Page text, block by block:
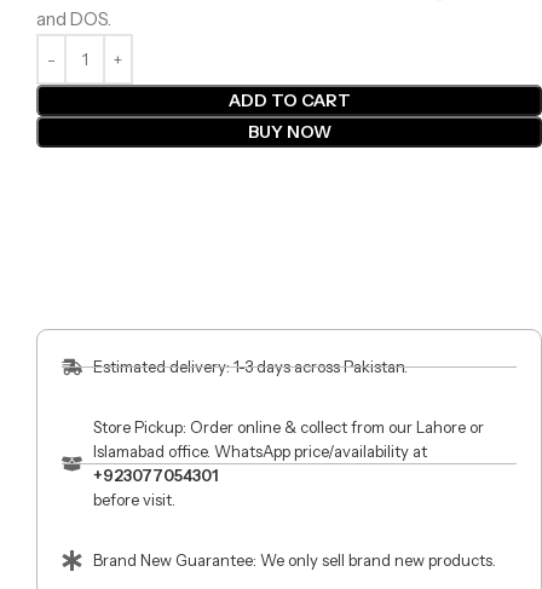
and DOS.
ADD TO CART
BUY NOW
Estimated delivery: 1-3 days across Pakistan.
Store Pickup: Order online & collect from our Lahore or
Islamabad office. WhatsApp price/availability at
+923077054301
before visit.
Brand New Guarantee: We only sell brand new products.